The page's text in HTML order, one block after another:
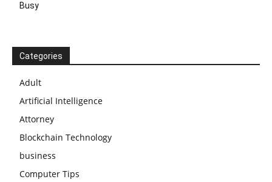
Busy
Categories
Adult
Artificial Intelligence
Attorney
Blockchain Technology
business
Computer Tips